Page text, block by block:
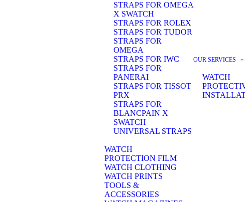
STRAPS FOR OMEGA
X SWATCH
STRAPS FOR ROLEX
STRAPS FOR TUDOR
STRAPS FOR
OMEGA
STRAPS FOR IWC
STRAPS FOR
PANERAI
STRAPS FOR TISSOT
PRX
STRAPS FOR
BLANCPAIN X
SWATCH
UNIVERSAL STRAPS
WATCH
PROTECTION FILM
WATCH CLOTHING
WATCH PRINTS
TOOLS &
ACCESSORIES
OUR SERVICES
WATCH